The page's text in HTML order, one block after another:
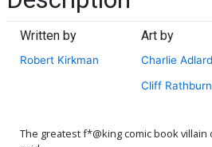
Written by
Robert Kirkman
Art by
Charlie Adlard
Cliff Rathburn
The greatest f*@king comic book villain